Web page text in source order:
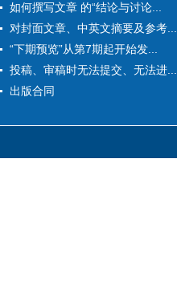
如何撰写文章 的“结论与讨论...
对封面文章、中英文摘要及参考...
“下期预览”从第7期起开始发...
投稿、审稿时无法提交、无法进...
出版合同